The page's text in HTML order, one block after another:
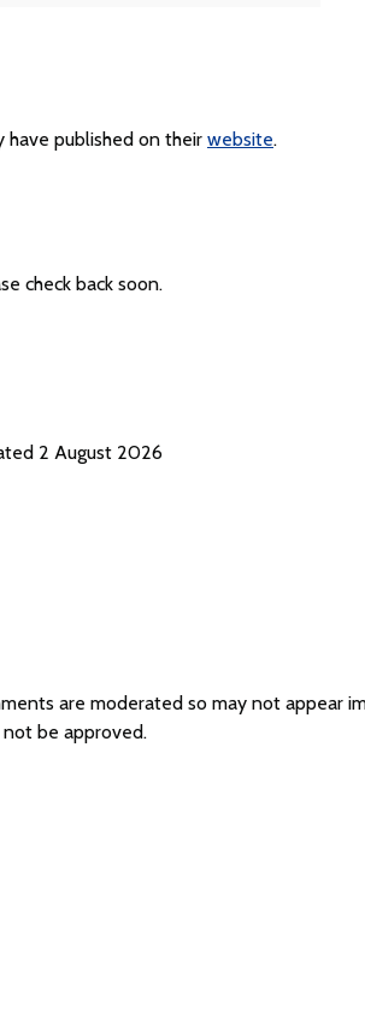
have published on their website.
check back soon.
2 August 2026
are moderated so may not appear
be approved.